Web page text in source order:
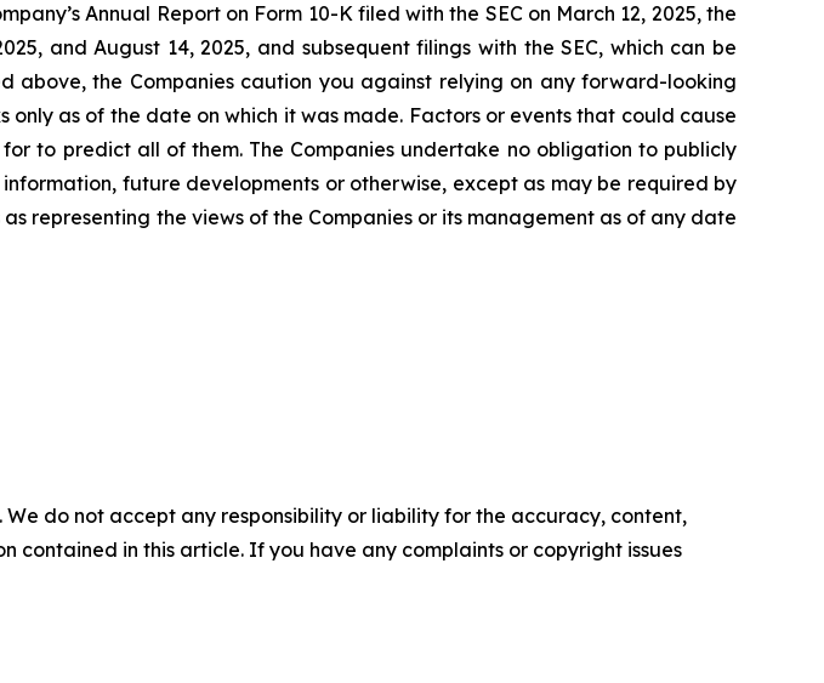
Annual Report on Form 10-K filed with the SEC on March 12, 2025, the
and August 14, 2025, and subsequent filings with the SEC, which can be
above, the Companies caution you against relying on any forward-looking
as of the date on which it was made. Factors or events that could cause
to predict all of them. The Companies undertake no obligation to publicly
future developments or otherwise, except as may be required by
representing the views of the Companies or its management as of any date
do not accept any responsibility or liability for the accuracy, content,
contained in this article. If you have any complaints or copyright issues